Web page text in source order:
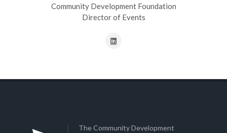
Community Development Foundation
Director of Events
The Community Development